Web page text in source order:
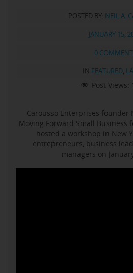
POSTED BY: NEIL A.
JANUARY 15,
0
IN FEATURED,
Post Views:
Carousso Enterprises founder
Moving Forward Small Business
hosted a workshop in New
entrepreneurs, business
managers on